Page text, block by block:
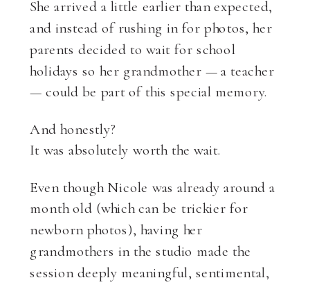
She arrived a little earlier than expected,
and instead of rushing in for photos, her
parents decided to wait for school
holidays so her grandmother — a teacher
— could be part of this special memory.
And honestly?
It was absolutely worth the wait.
Even though Nicole was already around a
month old (which can be trickier for
newborn photos), having her
grandmothers in the studio made the
session deeply meaningful, sentimental,